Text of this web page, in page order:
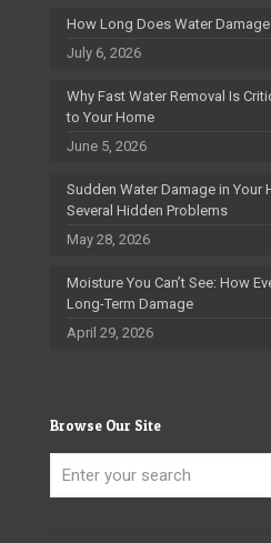
How Long Does Water
July 6, 2026
Why Fast Water Removal Is
to Your Home
June 5, 2026
Sudden Water Damage in Your
Several Hidden Problems
May 28, 2026
Moisture You Can’t See: How
Long-Term Damage
April 29, 2026
Browse Our Site